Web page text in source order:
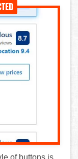
of buttons is